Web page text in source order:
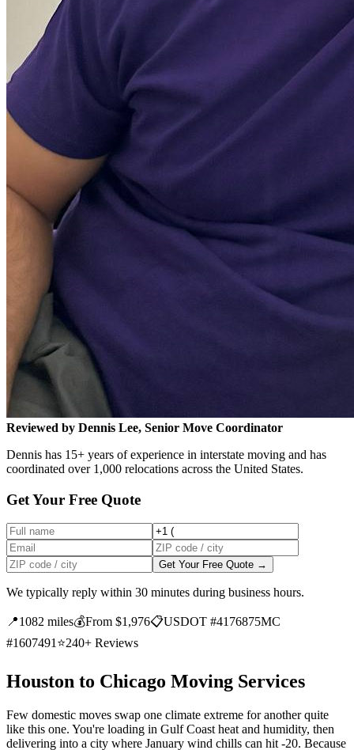
Reviewed by Dennis Lee, Senior Move Coordinator
Dennis has 15+ years of experience in interstate moving and has
coordinated over 1,000 relocations across the United States.
Get Your Free Quote
Get Your Free Quote →
We typically reply within 30 minutes during business hours.
📍1082 miles💰From $1,976📋USDOT #4176875MC
#1607491 ⭐240+ Reviews
Houston to Chicago Moving Services
Few domestic moves swap one climate extreme for another quite
like this one. You're loading in Gulf Coast heat and humidity, then
delivering into a city where January wind chills can hit -20. Because